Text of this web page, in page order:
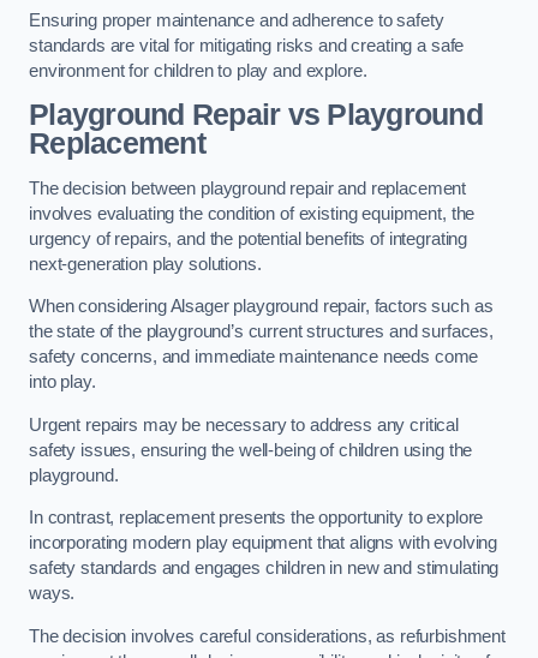
Ensuring proper maintenance and adherence to safety
standards are vital for mitigating risks and creating a safe
environment for children to play and explore.
Playground Repair vs Playground
Replacement
The decision between playground repair and replacement
involves evaluating the condition of existing equipment, the
urgency of repairs, and the potential benefits of integrating
next-generation play solutions.
When considering Alsager playground repair, factors such as
the state of the playground’s current structures and surfaces,
safety concerns, and immediate maintenance needs come
into play.
Urgent repairs may be necessary to address any critical
safety issues, ensuring the well-being of children using the
playground.
In contrast, replacement presents the opportunity to explore
incorporating modern play equipment that aligns with evolving
safety standards and engages children in new and stimulating
ways.
The decision involves careful considerations, as refurbishment